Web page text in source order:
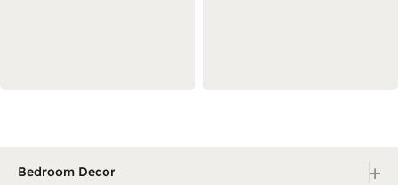
Bedroom Decor +